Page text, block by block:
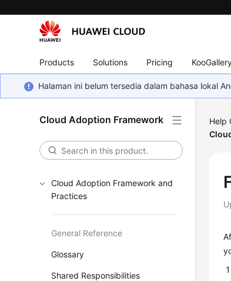
Products Solutions Pricing
Halaman ini belum tersedia dalam bahasa lokal
Cloud Adoption Framework
Cloud Adoption Framework and
Practices
General Reference
Glossary
Shared Responsibilities
Help